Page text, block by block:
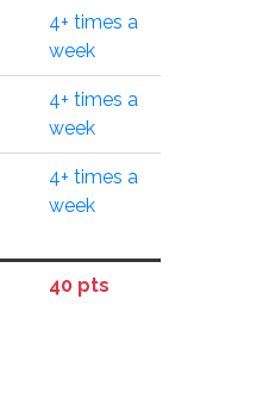
4+ times a
week
4+ times a
week
4+ times a
week
40 pts